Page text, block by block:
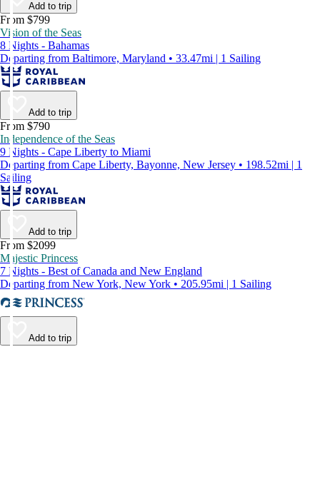
Add to trip
From $799
Vision of the Seas
8 Nights - Bahamas
Departing from Baltimore, Maryland • 33.47mi | 1 Sailing
Add to trip
From $790
Independence of the Seas
9 Nights - Cape Liberty to Miami
Departing from Cape Liberty, Bayonne, New Jersey • 198.52mi | 1
Sailing
Add to trip
From $2099
Majestic Princess
7 Nights - Best of Canada and New England
Departing from New York, New York • 205.95mi | 1 Sailing
Add to trip